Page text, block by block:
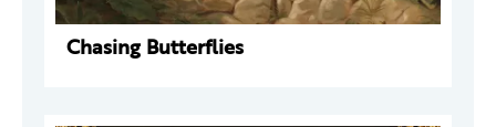
Chasing Butterflies